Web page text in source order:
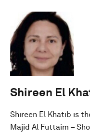
Shireen El
Shireen El Khatib is
Majid Al Futtaim –